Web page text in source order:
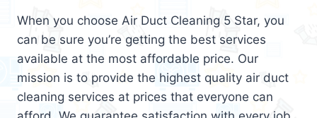
When you choose Air Duct Cleaning 5 Star, you
can be sure you’re getting the best services
available at the most affordable price. Our
mission is to provide the highest quality air duct
cleaning services at prices that everyone can